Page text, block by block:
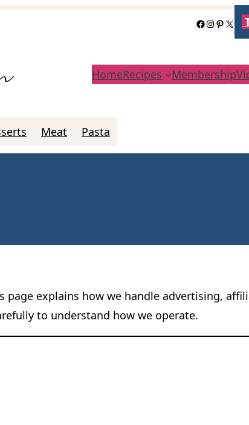
Facebook
X
HomeRecipes Membership
Meat Pasta
explains how we handle advertising,
to understand how we operate.